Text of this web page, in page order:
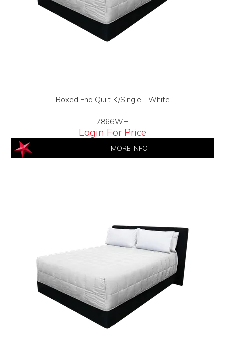
Boxed End Quilt K/Single - White
7866WH
Login For Price
MORE INFO